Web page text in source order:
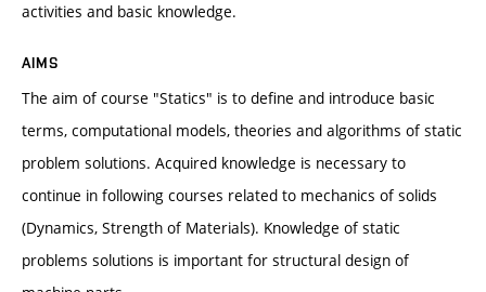
activities and basic knowledge.
AIMS
The aim of course "Statics" is to define and introduce basic
terms, computational models, theories and algorithms of static
problem solutions. Acquired knowledge is necessary to
continue in following courses related to mechanics of solids
(Dynamics, Strength of Materials). Knowledge of static
problems solutions is important for structural design of